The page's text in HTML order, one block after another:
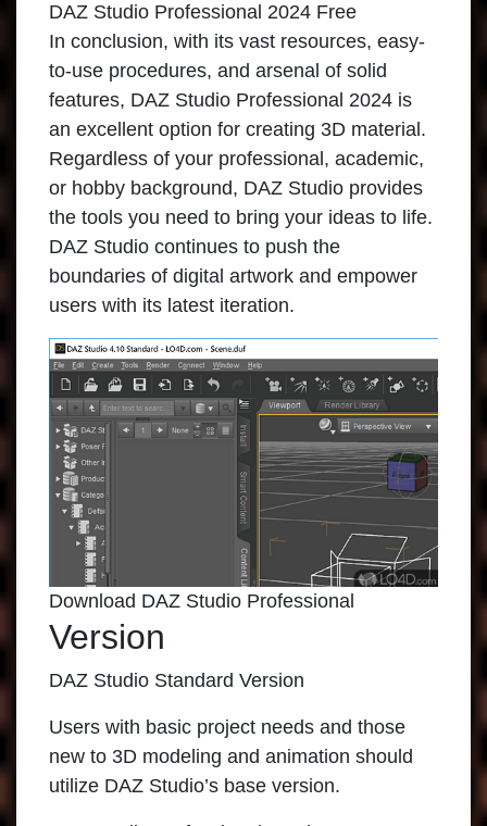
DAZ Studio Professional 2024 Free
In conclusion, with its vast resources, easy-
to-use procedures, and arsenal of solid
features, DAZ Studio Professional 2024 is
an excellent option for creating 3D material.
Regardless of your professional, academic,
or hobby background, DAZ Studio provides
the tools you need to bring your ideas to life.
DAZ Studio continues to push the
boundaries of digital artwork and empower
users with its latest iteration.
Download DAZ Studio Professional
Version
DAZ Studio Standard Version
Users with basic project needs and those
new to 3D modeling and animation should
utilize DAZ Studio’s base version.